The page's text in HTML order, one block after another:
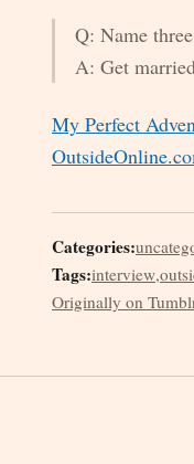
Q: Name
A: Get
My Perfect
Categories:
Tags:interview,
Originally on